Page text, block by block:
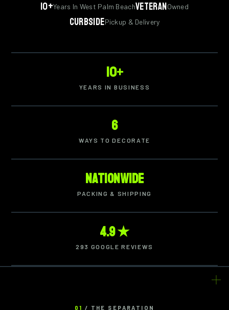
10+Years In West Palm BeachVeteranOwned
CurbsidePickup & Delivery
10+
YEARS IN BUSINESS
6
WAYS TO DECORATE
Nationwide
PACKING & SHIPPING
4.9 ★
293 GOOGLE REVIEWS
01 / THE SEPARATION